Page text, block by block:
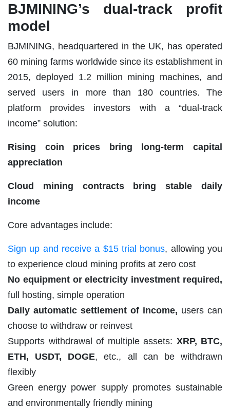
BJMINING’s dual-track profit
model
BJMINING, headquartered in the UK, has operated
60 mining farms worldwide since its establishment in
2015, deployed 1.2 million mining machines, and
served users in more than 180 countries. The
platform provides investors with a “dual-track
income” solution:
Rising coin prices bring long-term capital
appreciation
Cloud mining contracts bring stable daily
income
Core advantages include:
Sign up and receive a $15 trial bonus, allowing you
to experience cloud mining profits at zero cost
No equipment or electricity investment required,
full hosting, simple operation
Daily automatic settlement of income, users can
choose to withdraw or reinvest
Supports withdrawal of multiple assets: XRP, BTC,
ETH, USDT, DOGE, etc., all can be withdrawn
flexibly
Green energy power supply promotes sustainable
and environmentally friendly mining